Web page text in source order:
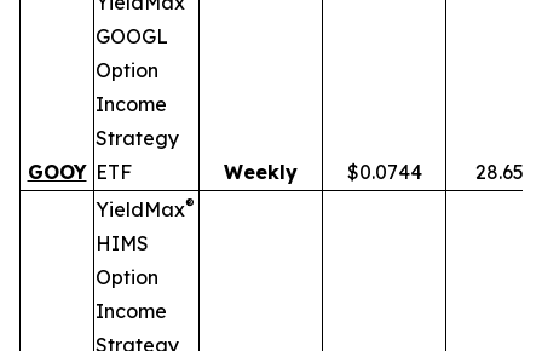
GOOY
GOOGL
Option
Income
Strategy
ETF
Weekly $0.0744 28.65%
YieldMax®
HIMS
Option
Income
Strategy